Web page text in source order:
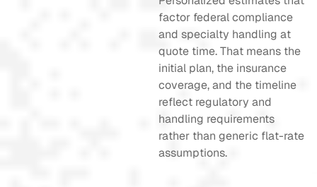
factor federal compliance
and specialty handling at
quote time. That means the
initial plan, the insurance
coverage, and the timeline
reflect regulatory and
handling requirements
rather than generic flat-rate
assumptions.